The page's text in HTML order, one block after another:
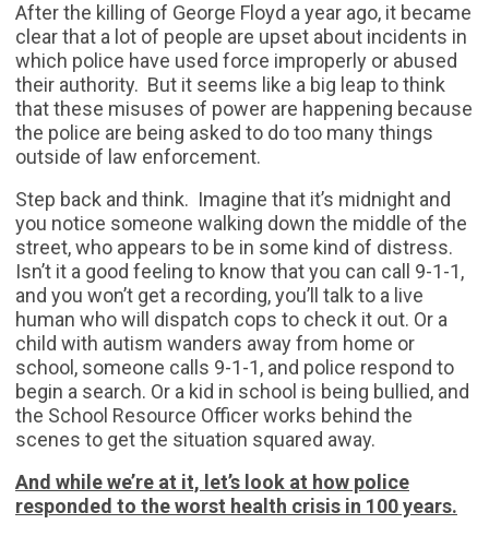
After the killing of George Floyd a year ago, it became
clear that a lot of people are upset about incidents in
which police have used force improperly or abused
their authority. But it seems like a big leap to think
that these misuses of power are happening because
the police are being asked to do too many things
outside of law enforcement.
Step back and think. Imagine that it’s midnight and
you notice someone walking down the middle of the
street, who appears to be in some kind of distress.
Isn’t it a good feeling to know that you can call 9-1-1,
and you won’t get a recording, you’ll talk to a live
human who will dispatch cops to check it out. Or a
child with autism wanders away from home or
school, someone calls 9-1-1, and police respond to
begin a search. Or a kid in school is being bullied, and
the School Resource Officer works behind the
scenes to get the situation squared away.
And while we’re at it, let’s look at how police
responded to the worst health crisis in 100 years.